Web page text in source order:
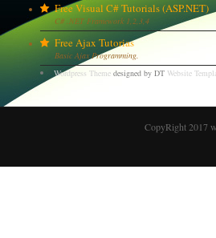
Free Visual C# Tutorials (ASP.NET)
C# .NET Framework 1,2,3,4
Free Ajax Tutorias
Basic Ajax Programming.
Wordpress Theme designed by DT Website
CopyRight 2017